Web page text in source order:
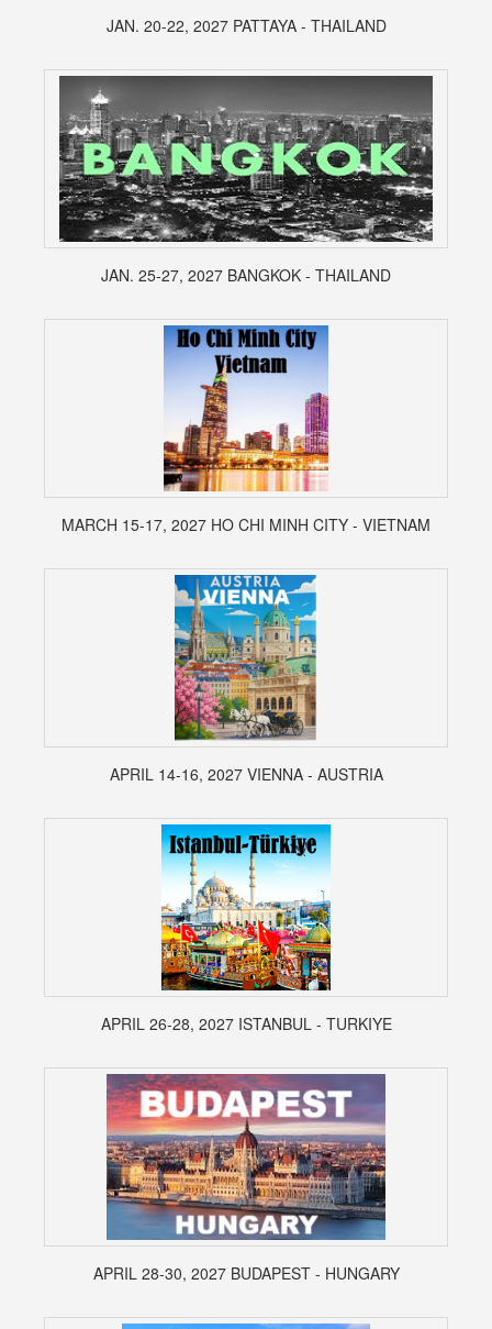
JAN. 20-22, 2027 PATTAYA - THAILAND
JAN. 25-27, 2027 BANGKOK - THAILAND
MARCH 15-17, 2027 HO CHI MINH CITY - VIETNAM
APRIL 14-16, 2027 VIENNA - AUSTRIA
APRIL 26-28, 2027 ISTANBUL - TURKIYE
APRIL 28-30, 2027 BUDAPEST - HUNGARY